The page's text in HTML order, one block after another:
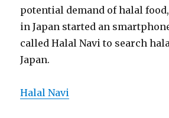
potential demand of halal
in Japan started an
called Halal Navi to search
Japan.
Halal Navi